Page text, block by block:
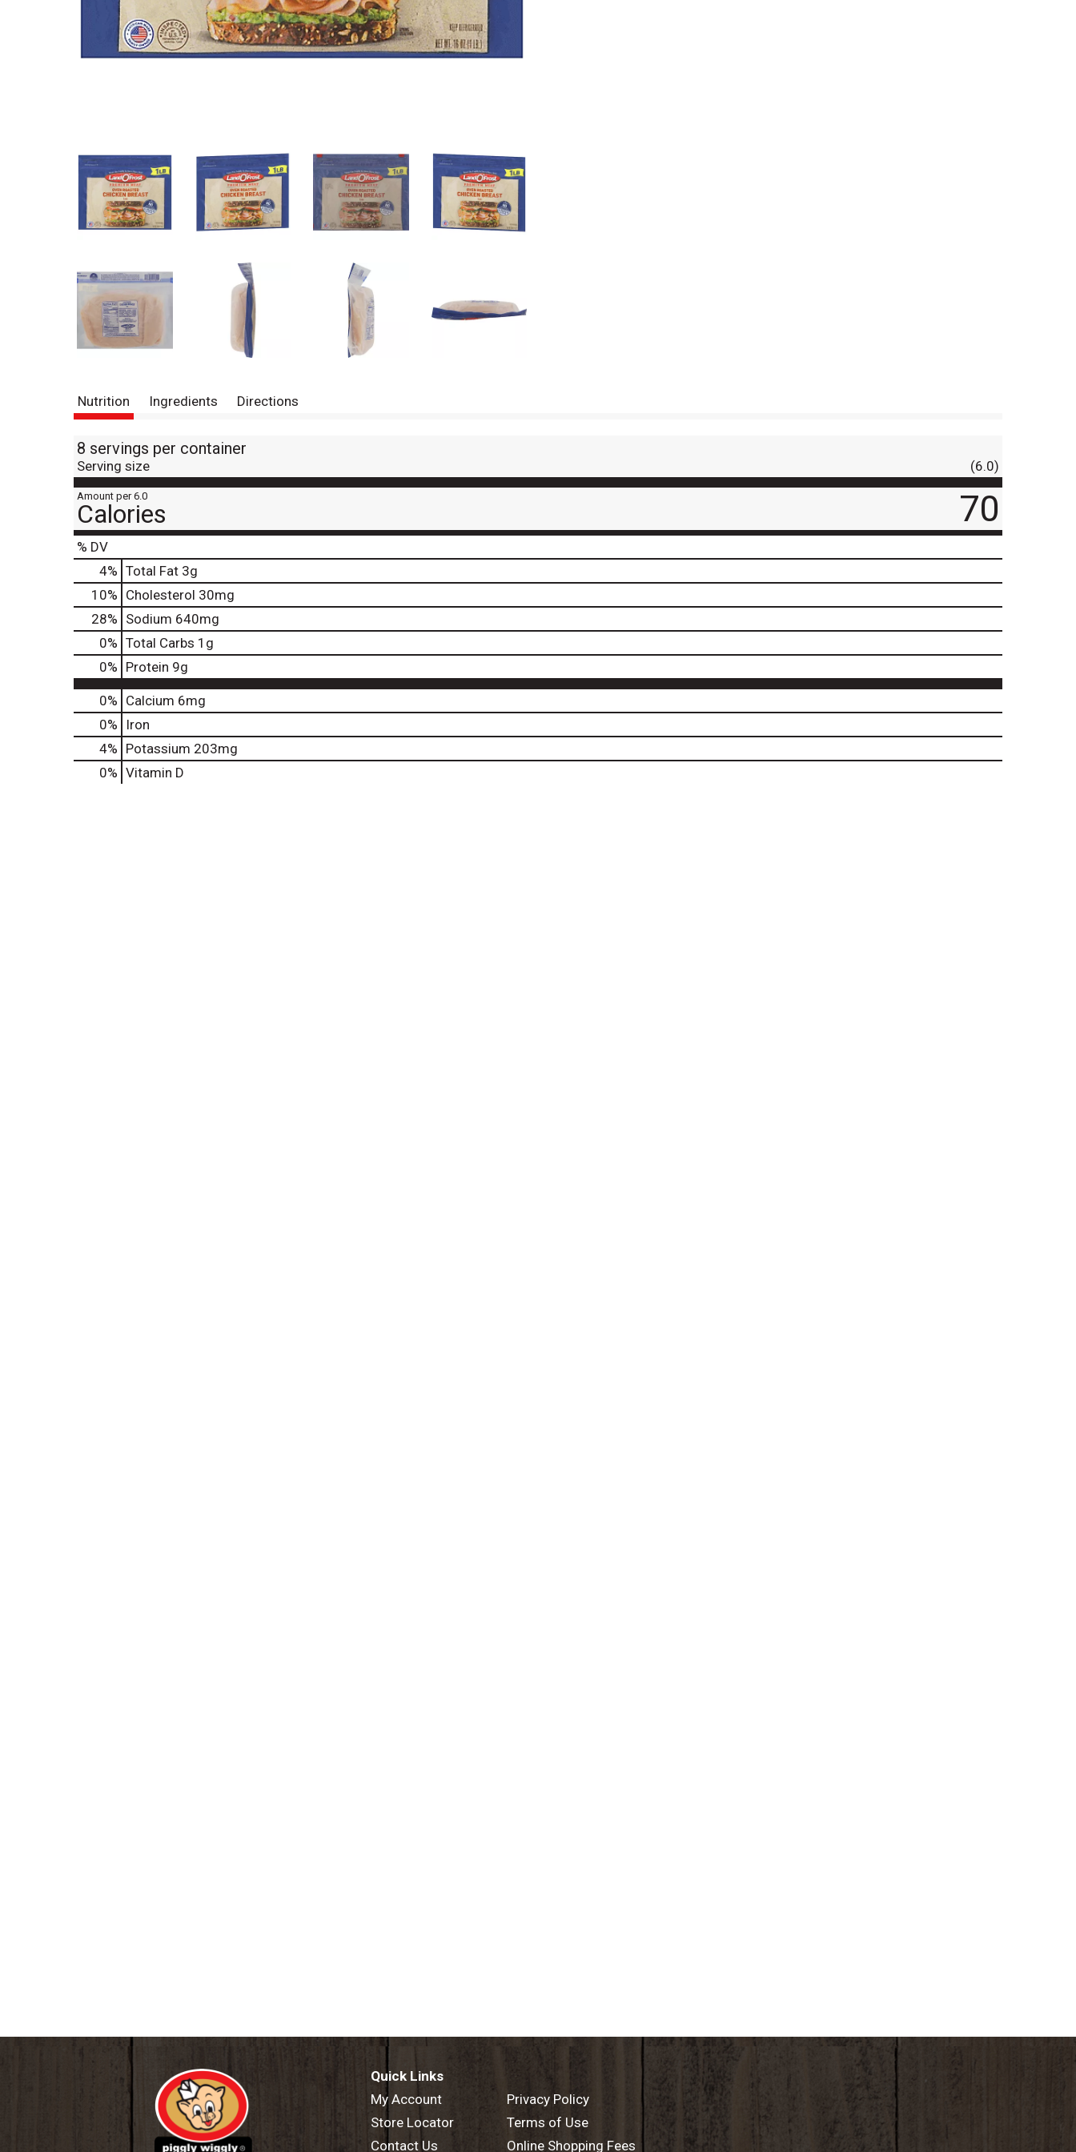
Nutrition Ingredients Directions
8 servings per container
Serving size (6.0)
Amount per 6.0
Calories 70
% DV
4% Total Fat 3g
10% Cholesterol 30mg
28% Sodium 640mg
0% Total Carbs 1g
0% Protein 9g
0% Calcium 6mg
0%
Iron
4% Potassium 203mg
0% Vitamin D
Quick Links
My Account
Store Locator
Contact Us
Privacy Policy
Terms of Use
Online Shopping Fees